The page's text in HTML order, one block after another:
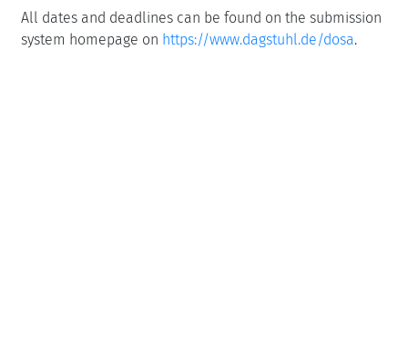
All dates and deadlines can be found on the submission
system homepage on https://www.dagstuhl.de/dosa.